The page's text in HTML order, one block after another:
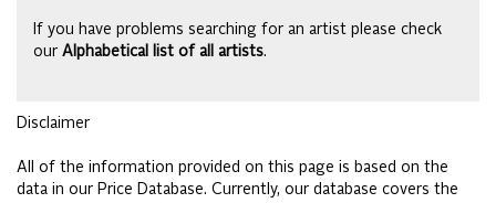
If you have problems searching for an artist please check
our Alphabetical list of all artists.
Disclaimer
All of the information provided on this page is based on the
data in our Price Database. Currently, our database covers the